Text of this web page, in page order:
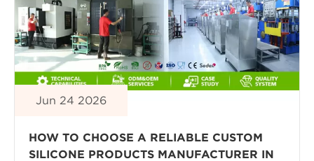
Jun 24 2026
HOW TO CHOOSE A RELIABLE CUSTOM
SILICONE PRODUCTS MANUFACTURER IN